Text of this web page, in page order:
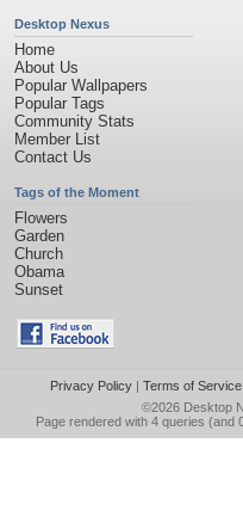
Desktop Nexus
Home
About Us
Popular Wallpapers
Popular Tags
Community Stats
Member List
Contact Us
Tags of the Moment
Flowers
Garden
Church
Obama
Sunset
Privacy Policy| Terms of Service
©2026 Desktop
Page rendered with 4 queries (and